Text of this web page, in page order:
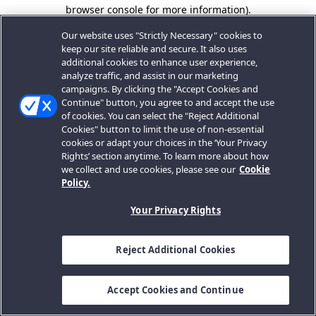
browser console for more information).
Our website uses "Strictly Necessary" cookies to
keep our site reliable and secure. It also uses
additional cookies to enhance user experience,
analyze traffic, and assist in our marketing
campaigns. By clicking the "Accept Cookies and
Continue" button, you agree to and accept the use
of cookies. You can select the "Reject Additional
Cookies" button to limit the use of non-essential
cookies or adapt your choices in the ‘Your Privacy
Rights’ section anytime. To learn more about how
we collect and use cookies, please see our Cookie
Policy.
Your Privacy Rights
Reject Additional Cookies
Accept Cookies and Continue